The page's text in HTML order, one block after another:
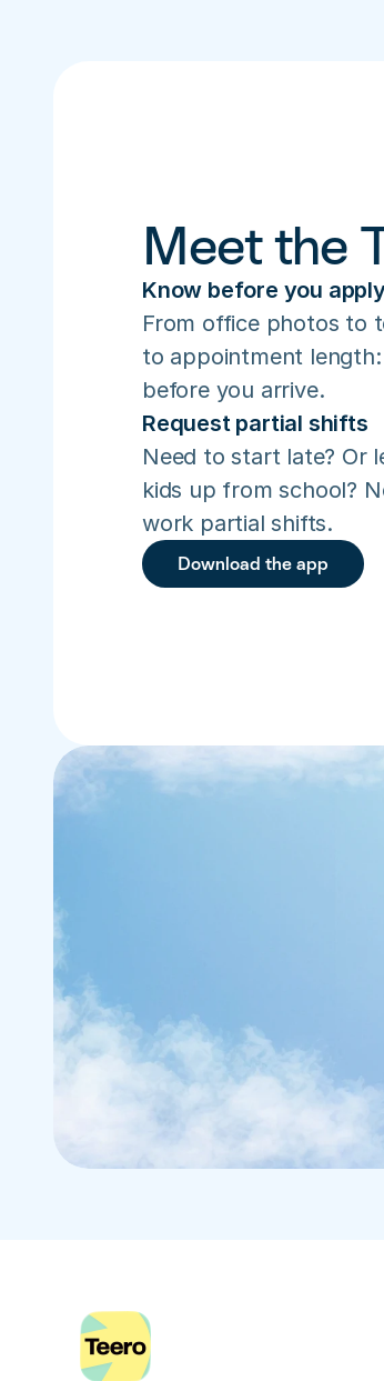
Meet the
Know before you
From office photos to
to appointment
before you arrive.
Request partial shifts
Need to start late? Or
kids up from school?
work partial shifts.
Download the app